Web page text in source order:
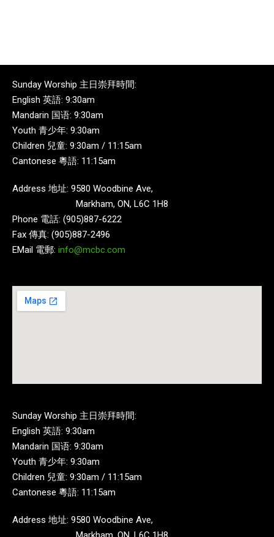
Sunday Worship 主日崇拜時間:
English 英語: 9:30am
Mandarin 国语: 9:30am
Youth 青少年: 9:30am
Children 兒童: 9:30am / 11:15am
Cantonese 粵語: 11:15am
Address 地址: 9580 Woodbine Ave,
Markham, ON, L6C 1H8
Phone 電話: (905)887-6222
Fax 傳真: (905)887-2496
EMail 電郵: info@mcbc.com
Sunday Worship 主日崇拜時間:
English 英語: 9:30am
Mandarin 国语: 9:30am
Youth 青少年: 9:30am
Children 兒童: 9:30am / 11:15am
Cantonese 粵語: 11:15am
Address 地址: 9580 Woodbine Ave,